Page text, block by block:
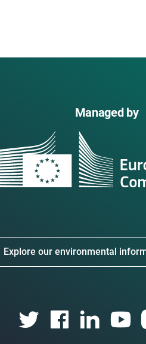
Managed by
Explore our environmental